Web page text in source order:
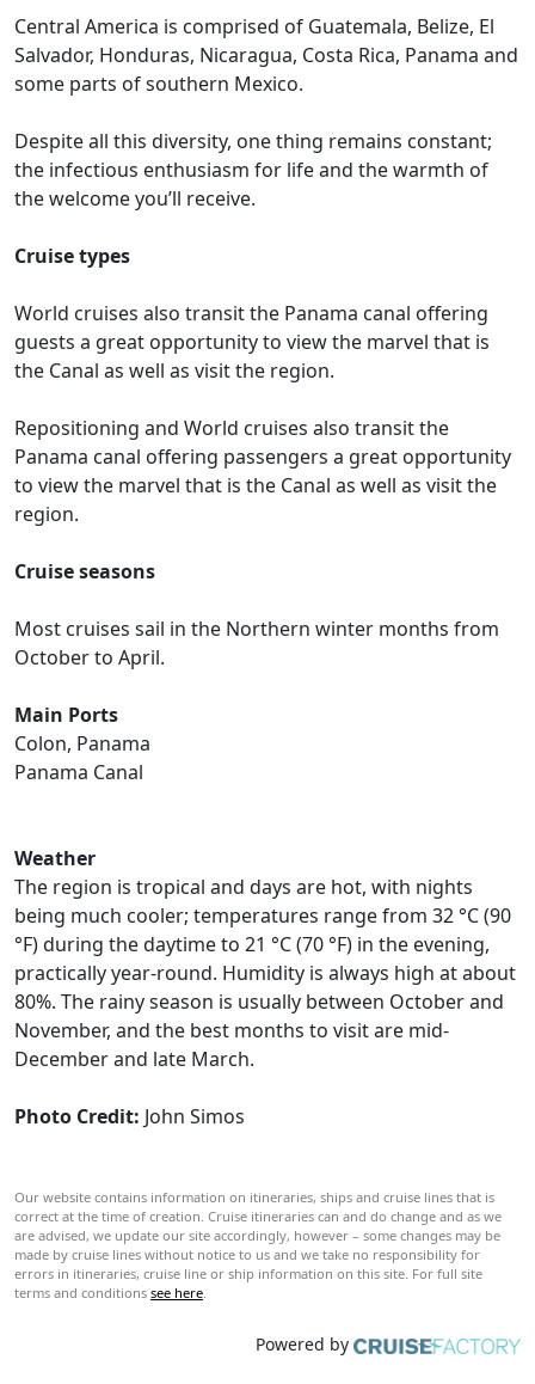
Central America is comprised of Guatemala, Belize, El
Salvador, Honduras, Nicaragua, Costa Rica, Panama and
some parts of southern Mexico.
Despite all this diversity, one thing remains constant;
the infectious enthusiasm for life and the warmth of
the welcome you’ll receive.
Cruise types
World cruises also transit the Panama canal offering
guests a great opportunity to view the marvel that is
the Canal as well as visit the region.
Repositioning and World cruises also transit the
Panama canal offering passengers a great opportunity
to view the marvel that is the Canal as well as visit the
region.
Cruise seasons
Most cruises sail in the Northern winter months from
October to April.
Main Ports
Colon, Panama
Panama Canal
Weather
The region is tropical and days are hot, with nights
being much cooler; temperatures range from 32 °C (90
°F) during the daytime to 21 °C (70 °F) in the evening,
practically year-round. Humidity is always high at about
80%. The rainy season is usually between October and
November, and the best months to visit are mid-
December and late March.
Photo Credit: John Simos
Our website contains information on itineraries, ships and cruise lines that is
correct at the time of creation. Cruise itineraries can and do change and as we
are advised, we update our site accordingly, however – some changes may be
made by cruise lines without notice to us and we take no responsibility for
errors in itineraries, cruise line or ship information on this site. For full site
terms and conditions see here.
Powered by